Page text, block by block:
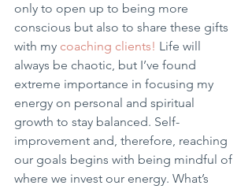
only to open up to being more
conscious but also to share these gifts
with my coaching clients! Life will
always be chaotic, but I’ve found
extreme importance in focusing my
energy on personal and spiritual
growth to stay balanced. Self-
improvement and, therefore, reaching
our goals begins with being mindful of
where we invest our energy. What’s